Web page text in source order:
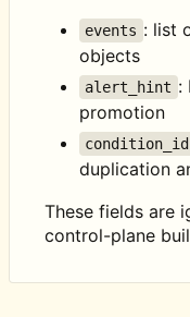
events : list
objects
alert_hint :
promotion
condition_id
duplication
These fields are
control-plane